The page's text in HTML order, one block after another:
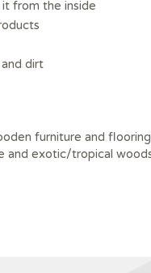
from the inside
dirt
furniture and flooring
and exotic/tropical